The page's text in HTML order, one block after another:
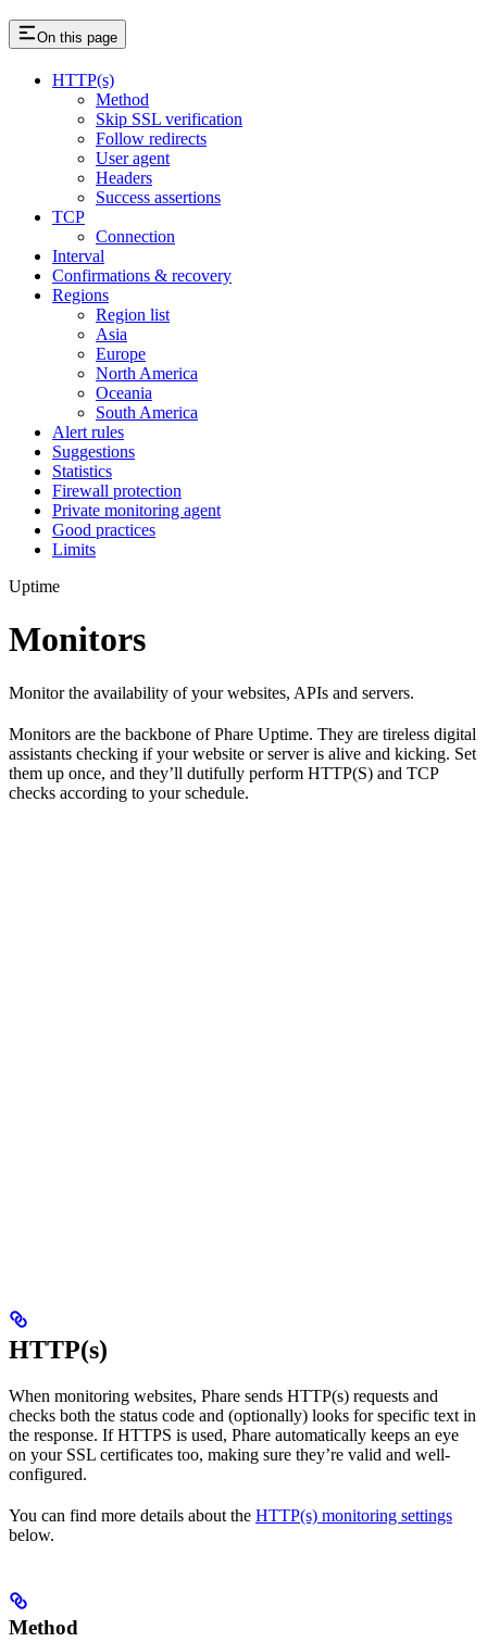
On this page
HTTP(s)
Method
Skip SSL verification
Follow redirects
User agent
Headers
Success assertions
TCP
Connection
Interval
Confirmations & recovery
Regions
Region list
Asia
Europe
North America
Oceania
South America
Alert rules
Suggestions
Statistics
Firewall protection
Private monitoring agent
Good practices
Limits
Uptime
Monitors
Monitor the availability of your websites, APIs and servers.
Monitors are the backbone of Phare Uptime. They are tireless digital
assistants checking if your website or server is alive and kicking. Set
them up once, and they’ll dutifully perform HTTP(S) and TCP
checks according to your schedule.
HTTP(s)
When monitoring websites, Phare sends HTTP(s) requests and
checks both the status code and (optionally) looks for specific text in
the response. If HTTPS is used, Phare automatically keeps an eye
on your SSL certificates too, making sure they’re valid and well-
configured.
You can find more details about the HTTP(s) monitoring settings
below.
Method